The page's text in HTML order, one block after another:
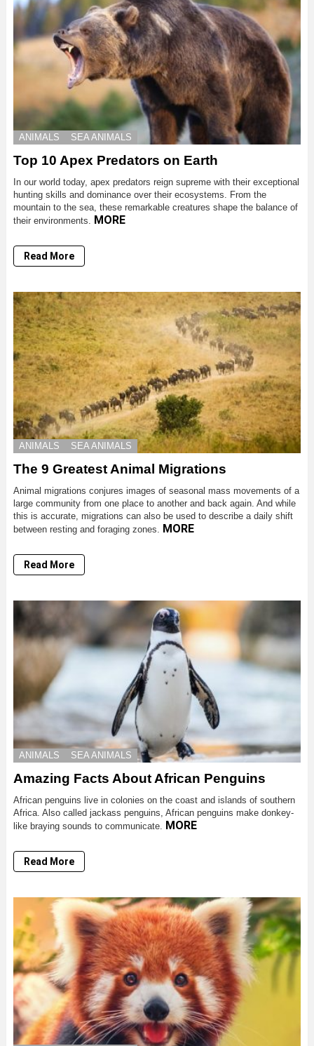
ANIMALS SEA ANIMALS
Top 10 Apex Predators on Earth
In our world today, apex predators reign supreme with their exceptional
hunting skills and dominance over their ecosystems. From the
mountain to the sea, these remarkable creatures shape the balance of
their environments. MORE
Read More
ANIMALS SEA ANIMALS
The 9 Greatest Animal Migrations
Animal migrations conjures images of seasonal mass movements of a
large community from one place to another and back again. And while
this is accurate, migrations can also be used to describe a daily shift
between resting and foraging zones. MORE
Read More
ANIMALS SEA ANIMALS
Amazing Facts About African Penguins
African penguins live in colonies on the coast and islands of southern
Africa. Also called jackass penguins, African penguins make donkey-
like braying sounds to communicate. MORE
Read More